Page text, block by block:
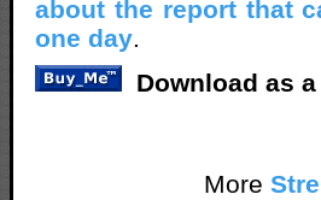
about the report that
one day.
Download as
More